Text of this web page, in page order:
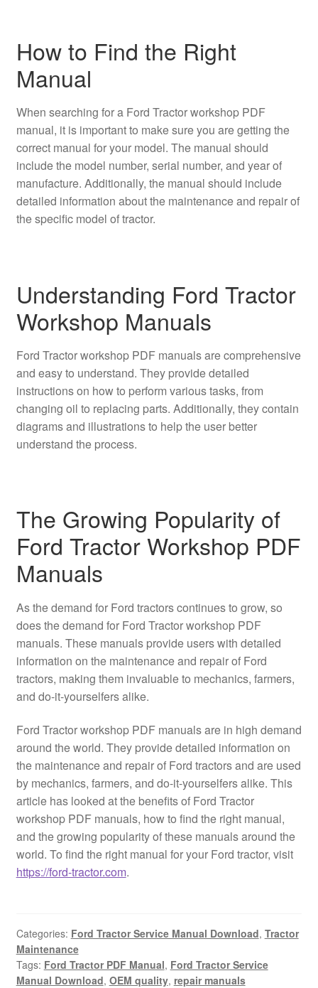
How to Find the Right
Manual
When searching for a Ford Tractor workshop PDF
manual, it is important to make sure you are getting the
correct manual for your model. The manual should
include the model number, serial number, and year of
manufacture. Additionally, the manual should include
detailed information about the maintenance and repair of
the specific model of tractor.
Understanding Ford Tractor
Workshop Manuals
Ford Tractor workshop PDF manuals are comprehensive
and easy to understand. They provide detailed
instructions on how to perform various tasks, from
changing oil to replacing parts. Additionally, they contain
diagrams and illustrations to help the user better
understand the process.
The Growing Popularity of
Ford Tractor Workshop PDF
Manuals
As the demand for Ford tractors continues to grow, so
does the demand for Ford Tractor workshop PDF
manuals. These manuals provide users with detailed
information on the maintenance and repair of Ford
tractors, making them invaluable to mechanics, farmers,
and do-it-yourselfers alike.
Ford Tractor workshop PDF manuals are in high demand
around the world. They provide detailed information on
the maintenance and repair of Ford tractors and are used
by mechanics, farmers, and do-it-yourselfers alike. This
article has looked at the benefits of Ford Tractor
workshop PDF manuals, how to find the right manual,
and the growing popularity of these manuals around the
world. To find the right manual for your Ford tractor, visit
https://ford-tractor.com.
Categories: Ford Tractor Service Manual Download, Tractor
Maintenance
Tags: Ford Tractor PDF Manual, Ford Tractor Service
Manual Download, OEM quality, repair manuals